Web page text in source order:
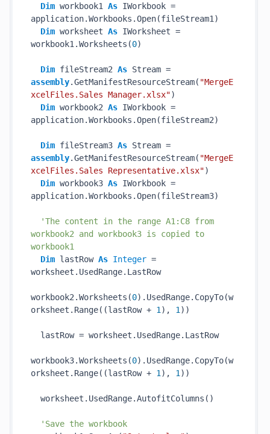
Dim workbook1 As IWorkbook =
application.Workbooks.Open(fileStream1)
Dim worksheet As IWorksheet =
workbook1.Worksheets(0)
Dim fileStream2 As
assembly.GetManifestResourceStream( "MergeE
xcelFiles.Sales Manager.xlsx")
Dim workbook2 As IWorkbook =
application.Workbooks.Open(fileStream2)
Dim fileStream3 As
assembly.GetManifestResourceStream( "MergeE
xcelFiles.Sales Representative.xlsx")
Dim workbook3 As IWorkbook =
application.Workbooks.Open(fileStream3)
'The content in the range A1:C8 from
workbook2 and workbook3 is copied to
workbook1
Dim lastRow As Integer =
worksheet.UsedRange.LastRow
workbook2.Worksheets(0).UsedRange.CopyTo(w
orksheet.Range((lastRow + 1 ), 1 ))
lastRow = worksheet.UsedRange.LastRow
workbook3.Worksheets(0).UsedRange.CopyTo(w
orksheet.Range((lastRow + 1 ), 1 ))
worksheet.UsedRange.AutofitColumns()
'Save the workbook